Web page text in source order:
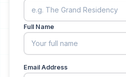
Full Name
Email Address